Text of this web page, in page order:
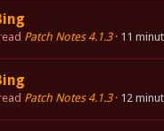
Patch Notes 4.1.3 11
Patch Notes 4.1.3 12